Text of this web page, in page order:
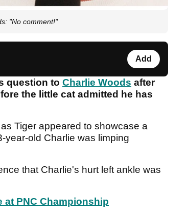
"No comment!"
Add
question to Charlie Woods after
the little cat admitted he has
Tiger appeared to showcase a
year-old Charlie was limping
that Charlie's hurt left ankle was
at PNC Championship